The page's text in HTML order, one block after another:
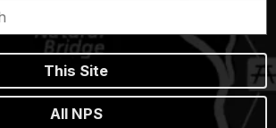
This Site
All NPS